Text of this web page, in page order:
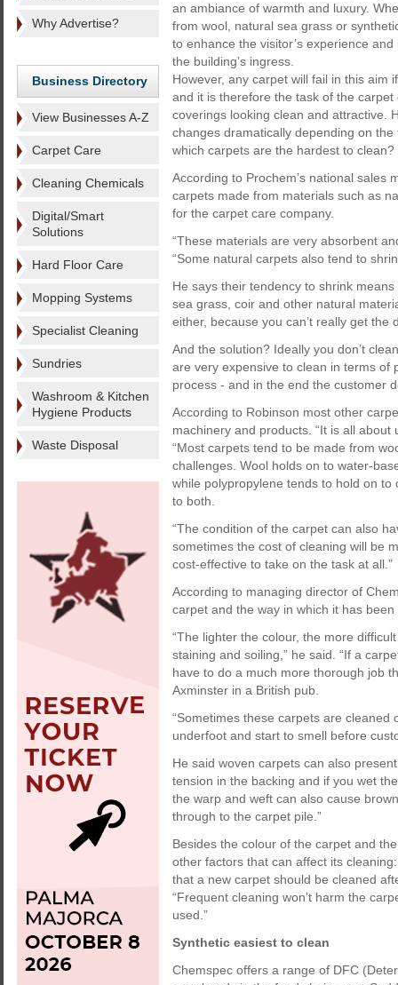
Why Advertise?
Business Directory
View Businesses A-Z
Carpet Care
Cleaning Chemicals
Digital/Smart
Solutions
Hard Floor Care
Mopping Systems
Specialist Cleaning
Sundries
Washroom & Kitchen
Hygiene Products
Waste Disposal
an ambiance of warmth and luxury.
from wool, natural sea grass or
to enhance the visitor’s experience
the building’s ingress.
However, any carpet will fail in this aim
and it is therefore the task of the
coverings looking clean and attractive.
changes dramatically depending on
which carpets are the hardest to clean?
According to Prochem’s national sales
carpets made from materials such as
for the carpet care company.
“These materials are very absorbent
“Some natural carpets also tend to
He says their tendency to shrink
sea grass, coir and other natural
either, because you can’t really get
And the solution? Ideally you don’t
are very expensive to clean in terms of
process - and in the end the customer
According to Robinson most other
machinery and products. “It is all
“Most carpets tend to be made from
challenges. Wool holds on to water-
while polypropylene tends to hold on
to both.
“The condition of the carpet can also
sometimes the cost of cleaning will be
cost-effective to take on the task at all.”
According to managing director of
carpet and the way in which it has
“The lighter the colour, the more
staining and soiling,” he said. “If a
have to do a much more thorough job
Axminster in a British pub.
“Sometimes these carpets are
underfoot and start to smell before
He said woven carpets can also
tension in the backing and if you wet
the warp and weft can also cause
through to the carpet pile.”
Besides the colour of the carpet and
other factors that can affect its
that a new carpet should be cleaned
“Frequent cleaning won’t harm the
used.”
Synthetic easiest to clean
Chemspec offers a range of DFC